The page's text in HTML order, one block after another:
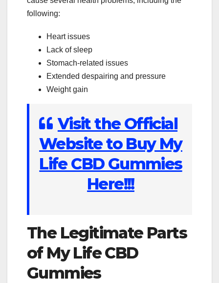
following:
Heart issues
Lack of sleep
Stomach-related issues
Extended despairing and pressure
Weight gain
Visit the Official
Website to Buy My
Life CBD Gummies
Here!!!
The Legitimate Parts
of My Life CBD
Gummies